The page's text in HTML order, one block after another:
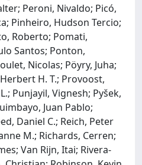
Peroni, Nivaldo; Picó,
Pinheiro, Hudson Tercio;
Roberto; Pomati,
Santos; Ponton,
Nicolas; Pöyry, Juha;
H. T.; Provoost,
Punjayil, Vignesh; Pyšek,
Juan Pablo;
Daniel C.; Reich, Peter
M.; Richards, Cerren;
Van Rijn, Itai; Rivera‐